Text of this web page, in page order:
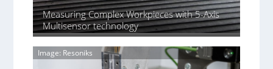
n
i
n
g
T
i
n
y
I
a
Measuring Complex Workpieces with 5-Axis
Multisensor technology
Image: Resoniks